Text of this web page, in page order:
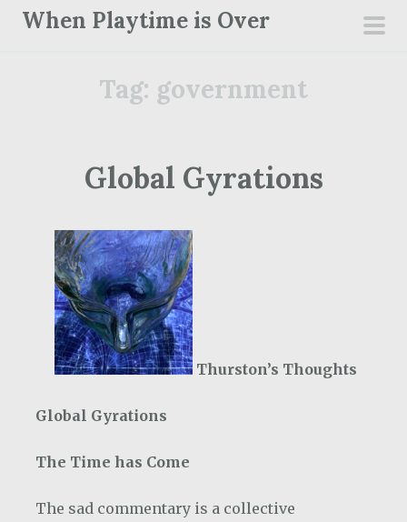
When Playtime is Over
Tag: government
Global Gyrations
Thurston’s Thoughts
Global Gyrations
The Time has Come
The sad commentary is a collective